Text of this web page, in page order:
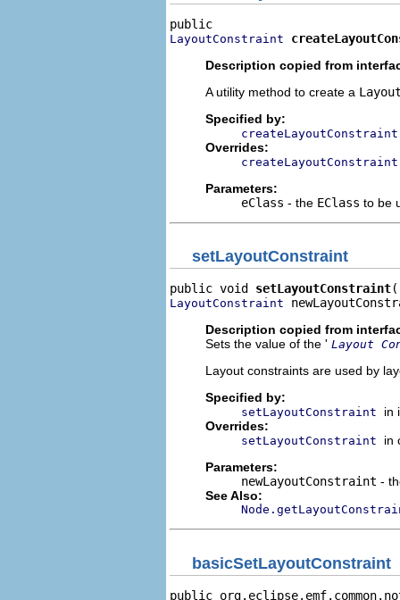
LayoutConstraint
Description copied from
A utility method to create a
Specified by:
createLayoutConstraint
Overrides:
createLayoutConstraint
Parameters:
eClass - the EClass to be
setLayoutConstraint
public void setLayoutConstraint
LayoutConstraint
Description copied from
Sets the value of the ' Layout
Layout constraints are used by
Specified by:
setLayoutConstraint
in
Overrides:
setLayoutConstraint
in
Parameters:
newLayoutConstraint -
See Also:
basicSetLayoutConstraint
public